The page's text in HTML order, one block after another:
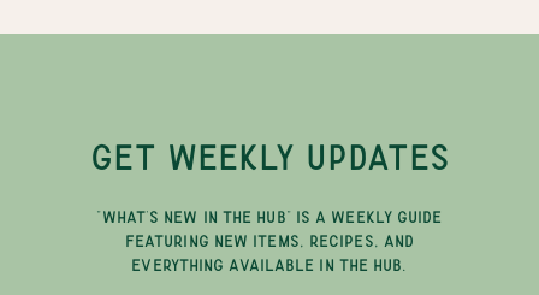
GET WEEKLY UPDATES
"WHAT'S NEW IN THE HUB" IS A WEEKLY GUIDE
FEATURING NEW ITEMS, RECIPES, AND
EVERYTHING AVAILABLE IN THE HUB.